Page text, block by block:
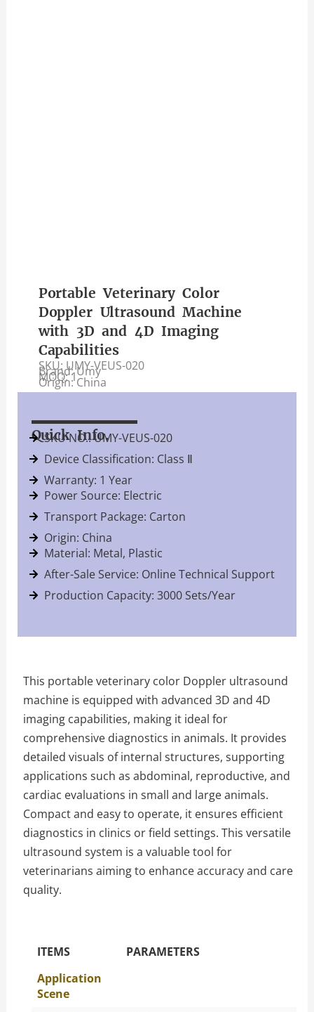
Portable Veterinary Color
Doppler Ultrasound Machine
with 3D and 4D Imaging
Capabilities
SKU: UMY-VEUS-020
Brand: Umy
MOQ: 1
Origin: China
Quick Info.
SKU NO.: UMY-VEUS-020
Device Classification: Class Ⅱ
Warranty: 1 Year
Power Source: Electric
Transport Package: Carton
Origin: China
Material: Metal, Plastic
After-Sale Service: Online Technical Support
Production Capacity: 3000 Sets/Year
This portable veterinary color Doppler ultrasound
machine is equipped with advanced 3D and 4D
imaging capabilities, making it ideal for
comprehensive diagnostics in animals. It provides
detailed visuals of internal structures, supporting
applications such as abdominal, reproductive, and
cardiac evaluations in small and large animals.
Compact and easy to operate, it ensures efficient
diagnostics in clinics or field settings. This versatile
ultrasound system is a valuable tool for
veterinarians aiming to enhance accuracy and care
quality.
The Specific Parameters
ITEMS
PARAMETERS
Application
Scene